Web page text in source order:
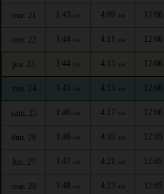
mar. 21 1:43 AM 4:09 AM 12:06
mer. 22 1:44 AM 4:11 AM 12:06
jeu. 23 1:44 AM 4:13 AM 12:06
ven. 24 1:45 AM 4:15 AM 12:06
sam. 25 1:46 AM 4:17 AM 12:06
dim. 26 1:46 AM 4:19 AM 12:05
lun. 27 1:47 AM 4:21 AM 12:05
mar. 28 1:48 AM 4:23 AM 12:05